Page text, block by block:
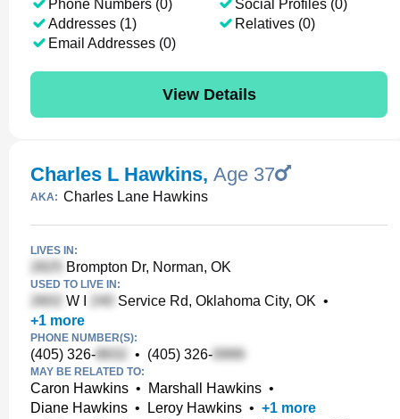
Phone Numbers (0)
Addresses (1)
Email Addresses (0)
Social Profiles (0)
Relatives (0)
View Details
Charles L Hawkins, Age 37
AKA: Charles Lane Hawkins
LIVES IN:
Brompton Dr, Norman, OK
USED TO LIVE IN:
W I Service Rd, Oklahoma City, OK •
+1 more
PHONE NUMBER(S):
(405) 326- • (405) 326-
MAY BE RELATED TO:
Caron Hawkins • Marshall Hawkins •
Diane Hawkins • Leroy Hawkins • +1 more